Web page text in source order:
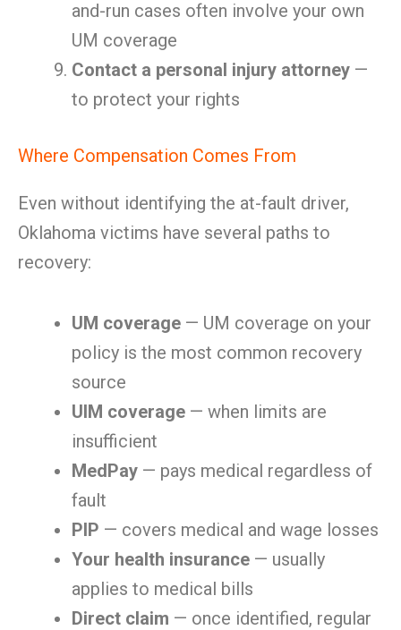
and-run cases often involve your own
UM coverage
Contact a personal injury attorney —
to protect your rights
Where Compensation Comes From
Even without identifying the at-fault driver,
Oklahoma victims have several paths to
recovery:
UM coverage — UM coverage on your
policy is the most common recovery
source
UIM coverage — when limits are
insufficient
MedPay — pays medical regardless of
fault
PIP — covers medical and wage losses
Your health insurance — usually
applies to medical bills
Direct claim — once identified, regular